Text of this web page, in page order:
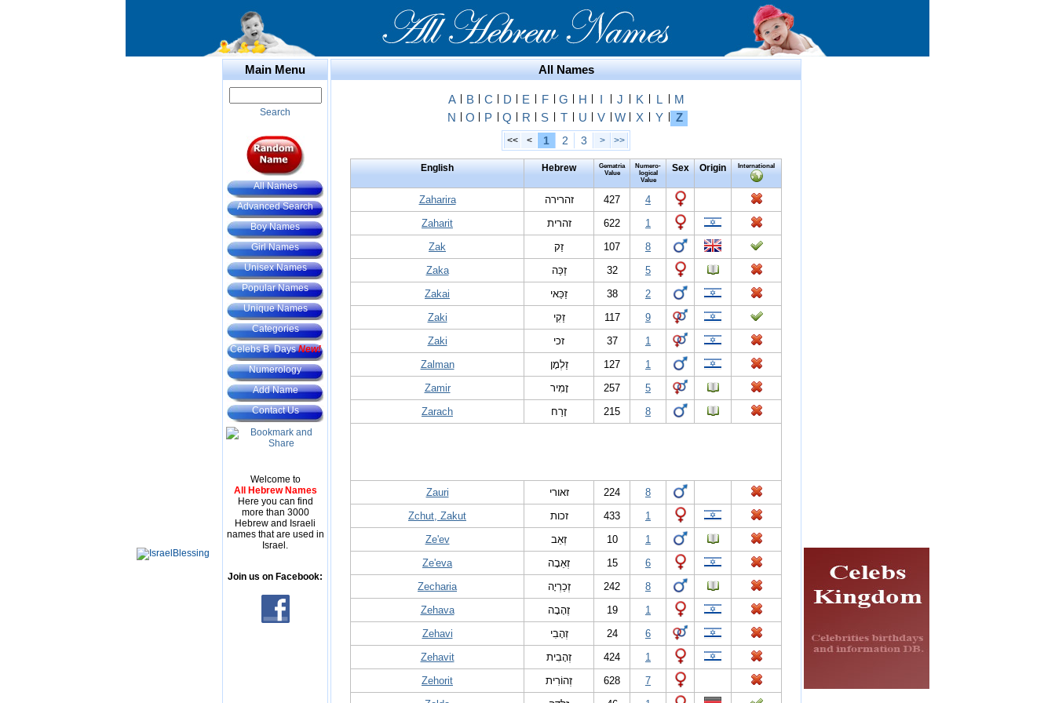
Main Menu
Search
All Names
Advanced Search
Boy Names
Girl Names
Unisex Names
Popular Names
Unique Names
Categories
Celebs B. DaysNew!
Numerology
Add Name
Contact Us
Welcome to
All Hebrew Names
Here you can find
more than 3000
Hebrew and Israeli
names that are used in
Israel.
Join us on Facebook:
All Names
A B C D E F G H I J K L
M
N
O P Q R S T U V W X Y Z
<< < 1 2 3 > >>
English Hebrew
Gematria
Value
Numero-
logical
Value
Sex Origin International
Zaharira זהרירה 427
4
Zaharit
זהרית 622
1
Zak
זַק 107
8
Zaka
זַכַּה 32
5
Zakai
זַכַּאי 38
2
Zaki
זַקִי 117
9
Zaki
זכי 37
1
Zalman
זַלְמָן 127
1
Zamir
זָמִיר 257
5
Zarach
זָרַח 215 8
Zauri זאורי 224
8
Zchut, Zakut
זכות 433
1
Ze'ev
זְאֵב 10
1
Ze'eva
זְאֵבָה 15
6
Zecharia
זְכַרְיָה 242
8
Zehava
זֶהָבָה 19
1
Zehavi
זְהָבִי 24
6
Zehavit
זְהָבִית 424
1
Zehorit
זְהוֹרִית 628
7